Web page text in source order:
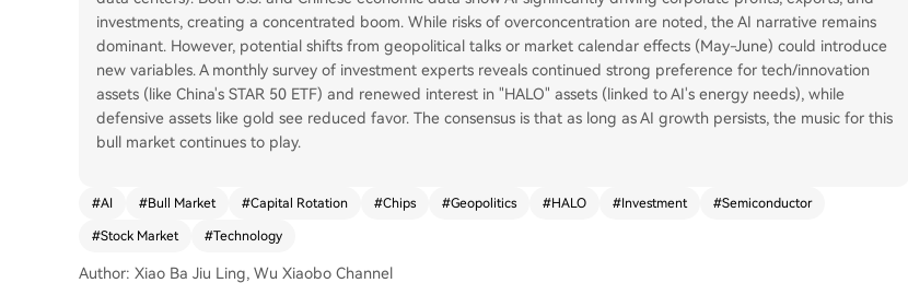
investments, creating a concentrated boom. While risks of overconcentration are noted, the AI narrative remains
dominant. However, potential shifts from geopolitical talks or market calendar effects (May-June) could introduce
new variables. A monthly survey of investment experts reveals continued strong preference for tech/innovation
assets (like China's STAR 50 ETF) and renewed interest in "HALO" assets (linked to AI's energy needs), while
defensive assets like gold see reduced favor. The consensus is that as long as AI growth persists, the music for this
bull market continues to play.
#AI #Bull Market #Capital Rotation #Chips #Geopolitics #HALO #Investment #Semiconductor
#Stock Market #Technology
Author: Xiao Ba Jiu Ling, Wu Xiaobo Channel